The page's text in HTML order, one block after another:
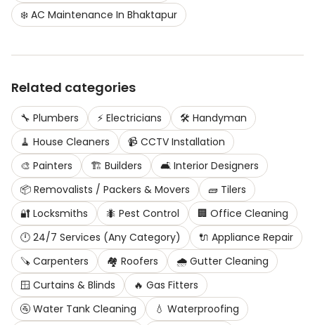
❄️ AC Maintenance In Bhaktapur
Related categories
🔧 Plumbers ⚡ Electricians 🛠️ Handyman
🧹 House Cleaners 📹 CCTV Installation
🎨 Painters 🏗️ Builders 🛋️ Interior Designers
📦 Removalists / Packers & Movers 🧱 Tilers
🔐 Locksmiths 🐜 Pest Control 🏢 Office Cleaning
🕛 24/7 Services (Any Category) 🔌 Appliance Repair
🪚 Carpenters 🏘️ Roofers 🌧️ Gutter Cleaning
🪟 Curtains & Blinds 🔥 Gas Fitters
🚰 Water Tank Cleaning 💧 Waterproofing